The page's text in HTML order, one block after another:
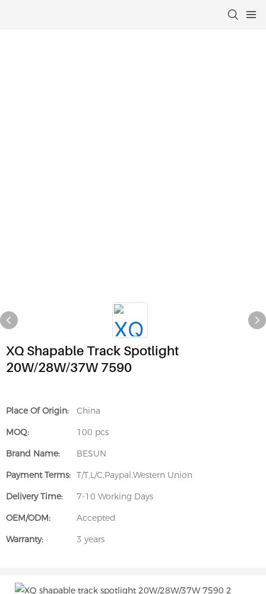
XQ Shapable Track Spotlight
20W/28W/37W 7590
Place Of Origin:
China
MOQ:
100 pcs
Brand Name:
BESUN
Payment Terms: T/T,L/C,Paypal,Western Union
Delivery Time:
7-10 Working Days
OEM/ODM:
Accepted
Warranty:
3 years